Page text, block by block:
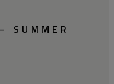
SUMMER